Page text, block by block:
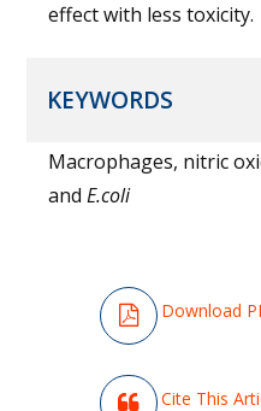
effect with less toxicity.
KEYWORDS
Macrophages, nitric
and E.coli
Download
Cite This